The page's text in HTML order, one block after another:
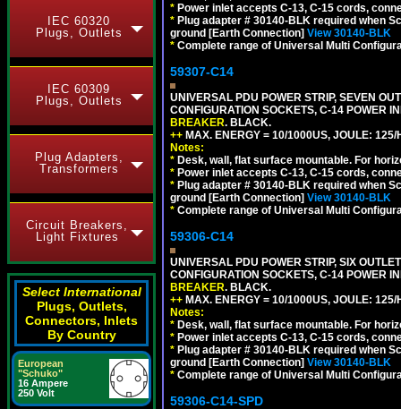
IEC 60320
Plugs, Outlets
IEC 60309
Plugs, Outlets
Plug Adapters,
Transformers
Circuit Breakers,
Light Fixtures
Select International
Plugs, Outlets,
Connectors, Inlets
By Country
European
"Schuko"
16 Ampere
250 Volt
* Power inlet accepts C-13, C-15 cords,
* Plug adapter # 30140-BLK required when
ground [Earth Connection] View 30140-BLK
* Complete range of Universal Multi
59307-C14
UNIVERSAL PDU POWER STRIP, SEVEN
CONFIGURATION SOCKETS, C-14 POWER
BREAKER. BLACK.
++ MAX. ENERGY = 10/1000US, JOULE:
Notes:
* Desk, wall, flat surface mountable. For
* Power inlet accepts C-13, C-15 cords,
* Plug adapter # 30140-BLK required when
ground [Earth Connection] View 30140-BLK
* Complete range of Universal Multi
59306-C14
UNIVERSAL PDU POWER STRIP, SIX
CONFIGURATION SOCKETS, C-14 POWER
BREAKER. BLACK.
++ MAX. ENERGY = 10/1000US, JOULE:
Notes:
* Desk, wall, flat surface mountable. For
* Power inlet accepts C-13, C-15 cords,
* Plug adapter # 30140-BLK required when
ground [Earth Connection] View 30140-BLK
* Complete range of Universal Multi
59306-C14-SPD